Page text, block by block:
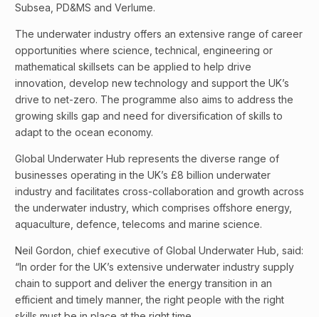
Subsea, PD&MS and Verlume.
The underwater industry offers an extensive range of career
opportunities where science, technical, engineering or
mathematical skillsets can be applied to help drive
innovation, develop new technology and support the UK’s
drive to net-zero. The programme also aims to address the
growing skills gap and need for diversification of skills to
adapt to the ocean economy.
Global Underwater Hub represents the diverse range of
businesses operating in the UK’s £8 billion underwater
industry and facilitates cross-collaboration and growth across
the underwater industry, which comprises offshore energy,
aquaculture, defence, telecoms and marine science.
Neil Gordon, chief executive of Global Underwater Hub, said:
“In order for the UK’s extensive underwater industry supply
chain to support and deliver the energy transition in an
efficient and timely manner, the right people with the right